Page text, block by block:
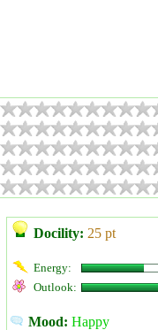
Docility: 25 pt
Energy:
Outlook:
Mood: Happy